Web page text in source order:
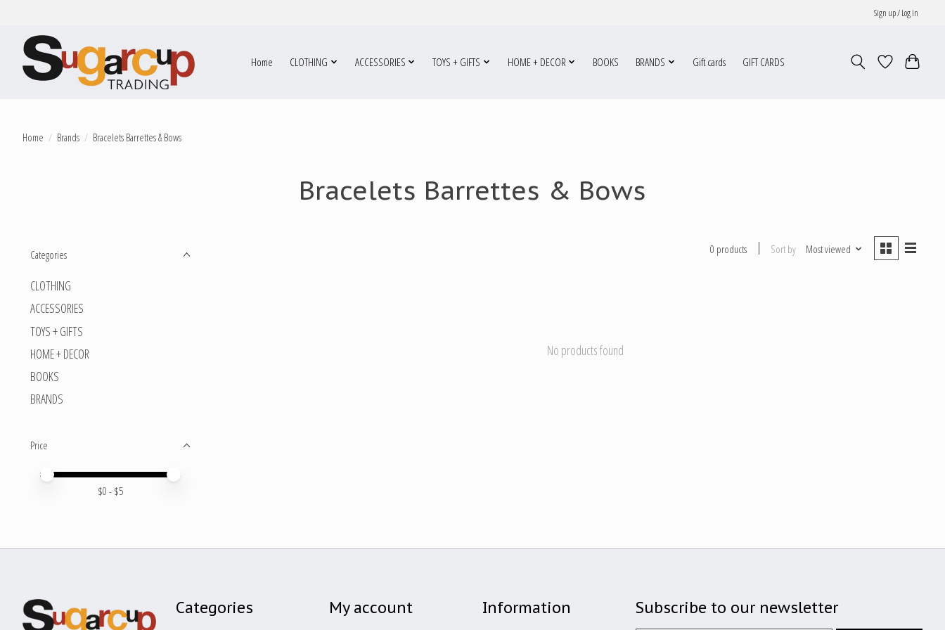
Sign up / Log in
Home CLOTHING ACCESSORIES TOYS + GIFTS HOME + DECOR BOOKS BRANDS Gift cards GIFT CARDS
Home / Brands / Bracelets Barrettes & Bows
Bracelets Barrettes & Bows
Categories
CLOTHING
ACCESSORIES
TOYS + GIFTS
HOME + DECOR
BOOKS
BRANDS
Price
Price minimum value
Price maximum value
$0 - $5
0 products Sort by Most viewed
No products found
Categories My account Information Subscribe to our newsletter